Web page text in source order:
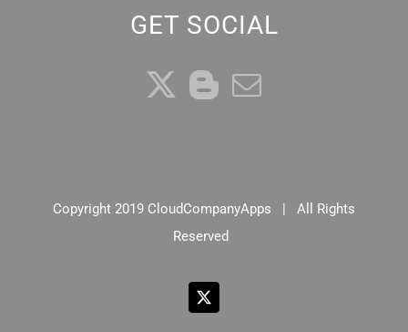
GET SOCIAL
Copyright 2019 CloudCompanyApps | All Rights
Reserved
X